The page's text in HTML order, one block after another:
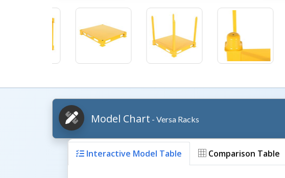
Model Chart - Versa Racks
Interactive Model Table Comparison Table